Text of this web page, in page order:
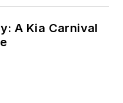
A Kia Carnival